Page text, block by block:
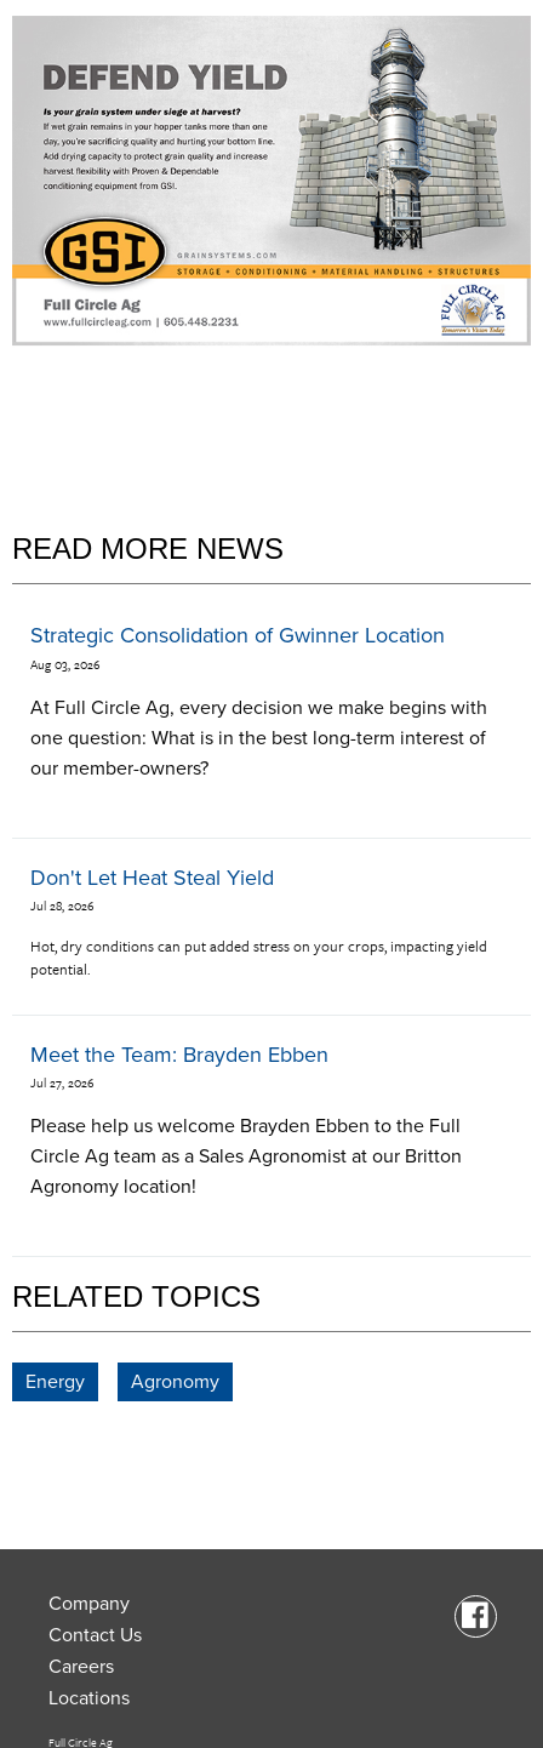
READ MORE NEWS
Strategic Consolidation of Gwinner Location
Aug 03, 2026
At Full Circle Ag, every decision we make begins with
one question: What is in the best long-term interest of
our member-owners?
Don't Let Heat Steal Yield
Jul 28, 2026
Hot, dry conditions can put added stress on your crops, impacting yield
potential.
Meet the Team: Brayden Ebben
Jul 27, 2026
Please help us welcome Brayden Ebben to the Full
Circle Ag team as a Sales Agronomist at our Britton
Agronomy location!
RELATED TOPICS
Energy Agronomy
Company
Contact Us
Careers
Locations
Full Circle Ag